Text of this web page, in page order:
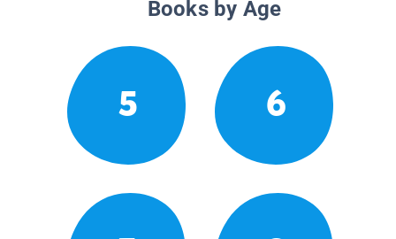
Books by Age
5 6